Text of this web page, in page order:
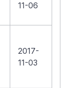
11-06
2017-
11-03